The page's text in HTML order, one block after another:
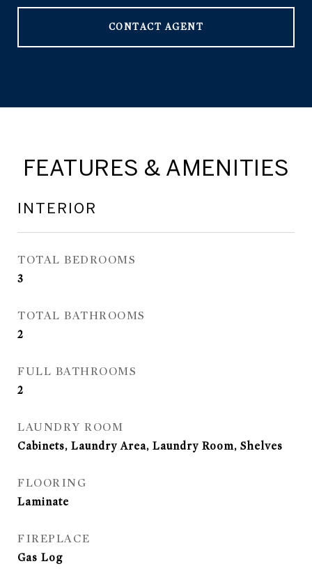
CONTACT AGENT
FEATURES & AMENITIES
INTERIOR
TOTAL BEDROOMS
3
TOTAL BATHROOMS
2
FULL BATHROOMS
2
LAUNDRY ROOM
Cabinets, Laundry Area, Laundry Room, Shelves
FLOORING
Laminate
FIREPLACE
Gas Log